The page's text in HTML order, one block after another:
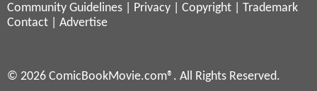
Community Guidelines
Privacy Copyright
Trademark
Contact
Advertise
© 2026 ComicBookMovie.com®. All Rights Reserved.